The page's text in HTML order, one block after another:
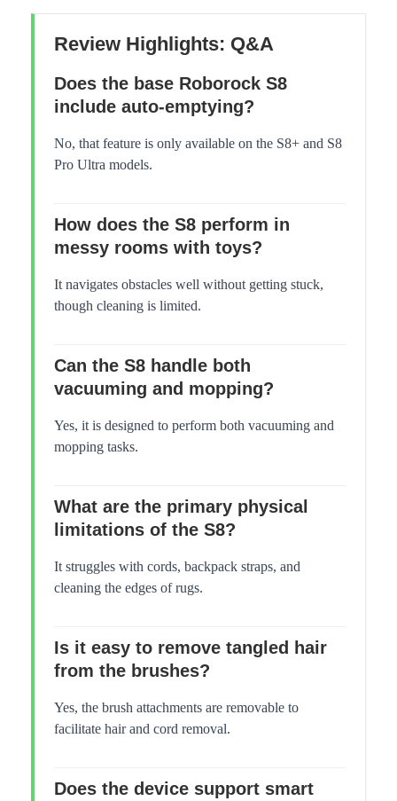
Review Highlights: Q&A
Does the base Roborock S8
include auto-emptying?
No, that feature is only available on the S8+ and S8
Pro Ultra models.
How does the S8 perform in
messy rooms with toys?
It navigates obstacles well without getting stuck,
though cleaning is limited.
Can the S8 handle both
vacuuming and mopping?
Yes, it is designed to perform both vacuuming and
mopping tasks.
What are the primary physical
limitations of the S8?
It struggles with cords, backpack straps, and
cleaning the edges of rugs.
Is it easy to remove tangled hair
from the brushes?
Yes, the brush attachments are removable to
facilitate hair and cord removal.
Does the device support smart